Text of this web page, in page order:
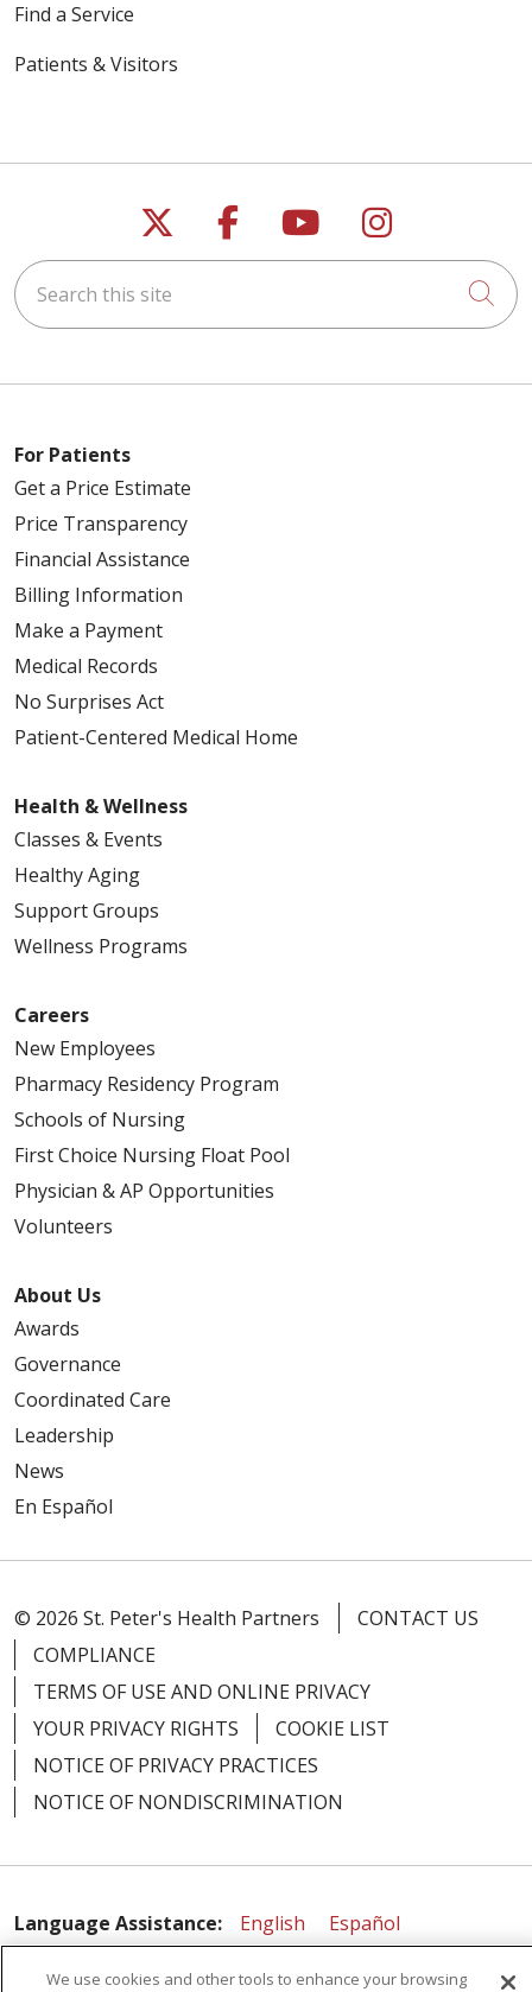
Find a Service
Patients & Visitors
Follow us on X
Follow us on
Follow us on
Follow us
Search this site
For Patients
Get a Price Estimate
Price Transparency
Financial Assistance
Billing Information
Make a Payment
Medical Records
No Surprises Act
Patient-Centered Medical Home
Health & Wellness
Classes & Events
Healthy Aging
Support Groups
Wellness Programs
Careers
New Employees
Pharmacy Residency Program
Schools of Nursing
First Choice Nursing Float Pool
Physician & AP Opportunities
Volunteers
About Us
Awards
Governance
Coordinated Care
Leadership
News
En Español
© 2026 St. Peter's Health Partners
CONTACT US
COMPLIANCE
TERMS OF USE AND ONLINE PRIVACY
YOUR PRIVACY RIGHTS
COOKIE LIST
NOTICE OF PRIVACY PRACTICES
NOTICE OF NONDISCRIMINATION
Language Assistance: English
Español
We use cookies and other tools to enhance your browsing